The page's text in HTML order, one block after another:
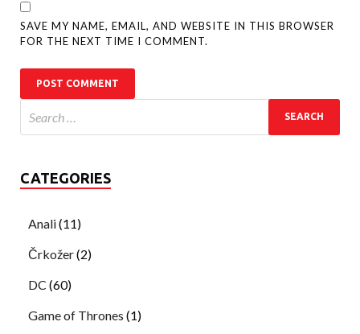
SAVE MY NAME, EMAIL, AND WEBSITE IN THIS BROWSER
FOR THE NEXT TIME I COMMENT.
CATEGORIES
Anali(11)
Črkožer(2)
DC (60)
Game of Thrones (1)